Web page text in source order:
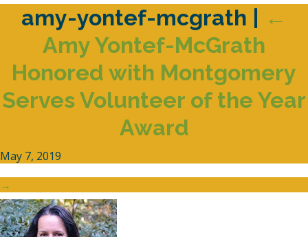
amy-yontef-mcgrath
←
Amy Yontef-McGrath
Honored with Montgomery
Serves Volunteer of the Year
Award
May 7, 2019
→